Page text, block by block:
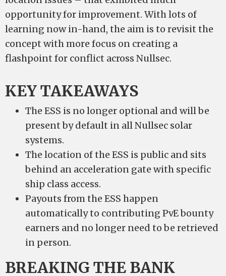
opportunity for improvement. With lots of
learning now in-hand, the aim is to revisit the
concept with more focus on creating a
flashpoint for conflict across Nullsec.
KEY TAKEAWAYS
The ESS is no longer optional and will be
present by default in all Nullsec solar
systems.
The location of the ESS is public and sits
behind an acceleration gate with specific
ship class access.
Payouts from the ESS happen
automatically to contributing PvE bounty
earners and no longer need to be retrieved
in person.
BREAKING THE BANK